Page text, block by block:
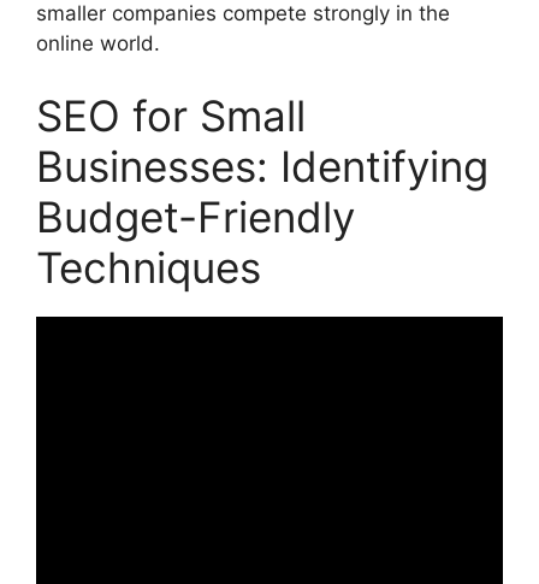
smaller companies compete strongly in the
online world.
SEO for Small
Businesses: Identifying
Budget-Friendly
Techniques